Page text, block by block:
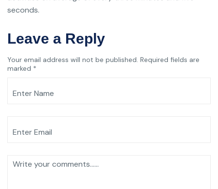
seconds.
Leave a Reply
Your email address will not be published. Required fields are
marked *